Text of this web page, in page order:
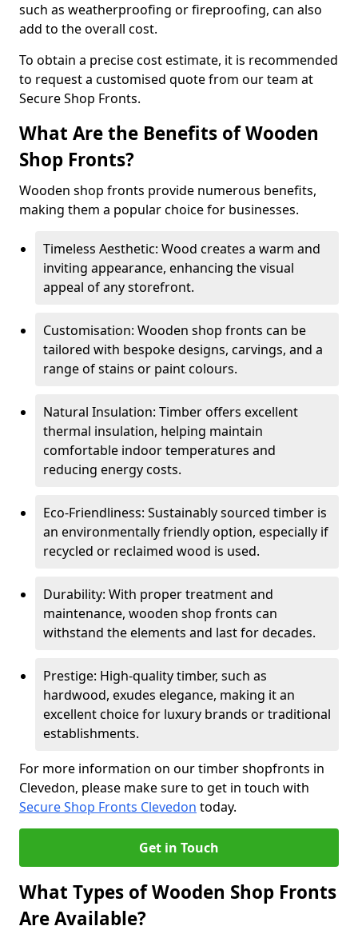
such as weatherproofing or fireproofing, can also
add to the overall cost.
To obtain a precise cost estimate, it is recommended
to request a customised quote from our team at
Secure Shop Fronts.
What Are the Benefits of Wooden
Shop Fronts?
Wooden shop fronts provide numerous benefits,
making them a popular choice for businesses.
Timeless Aesthetic: Wood creates a warm and
inviting appearance, enhancing the visual
appeal of any storefront.
Customisation: Wooden shop fronts can be
tailored with bespoke designs, carvings, and a
range of stains or paint colours.
Natural Insulation: Timber offers excellent
thermal insulation, helping maintain
comfortable indoor temperatures and
reducing energy costs.
Eco-Friendliness: Sustainably sourced timber is
an environmentally friendly option, especially if
recycled or reclaimed wood is used.
Durability: With proper treatment and
maintenance, wooden shop fronts can
withstand the elements and last for decades.
Prestige: High-quality timber, such as
hardwood, exudes elegance, making it an
excellent choice for luxury brands or traditional
establishments.
For more information on our timber shopfronts in
Clevedon, please make sure to get in touch with
Secure Shop Fronts Clevedon today.
Get in Touch
What Types of Wooden Shop Fronts
Are Available?